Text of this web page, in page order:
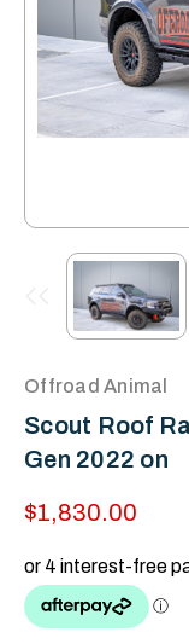
Offroad Animal
Scout Roof
Gen 2022 on
$1,830.00